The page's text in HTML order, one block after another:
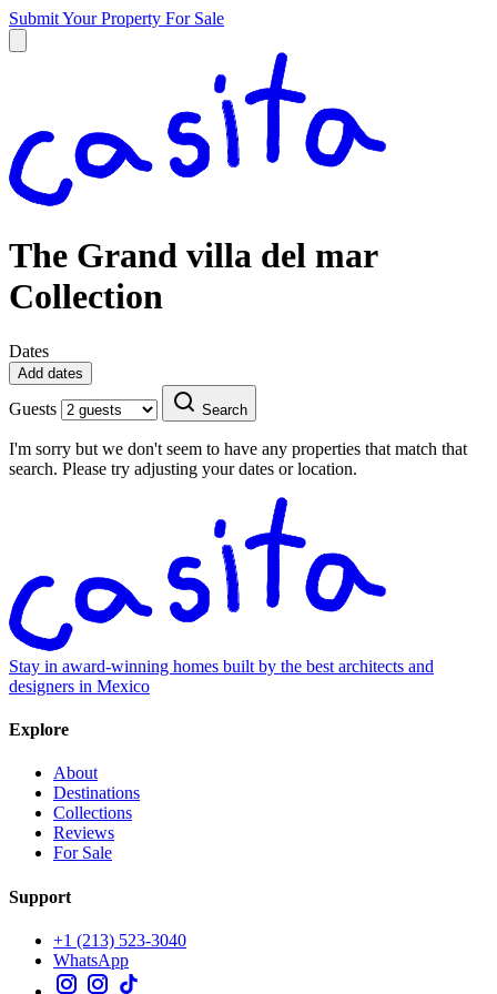
Submit Your Property For Sale
The Grand villa del mar
Collection
Dates
Add dates
Guests Search
I'm sorry but we don't seem to have any properties that match that
search. Please try adjusting your dates or location.
Stay in award-winning homes built by the best architects and
designers in Mexico
Explore
About
Destinations
Collections
Reviews
For Sale
Support
+1 (213) 523-3040
WhatsApp